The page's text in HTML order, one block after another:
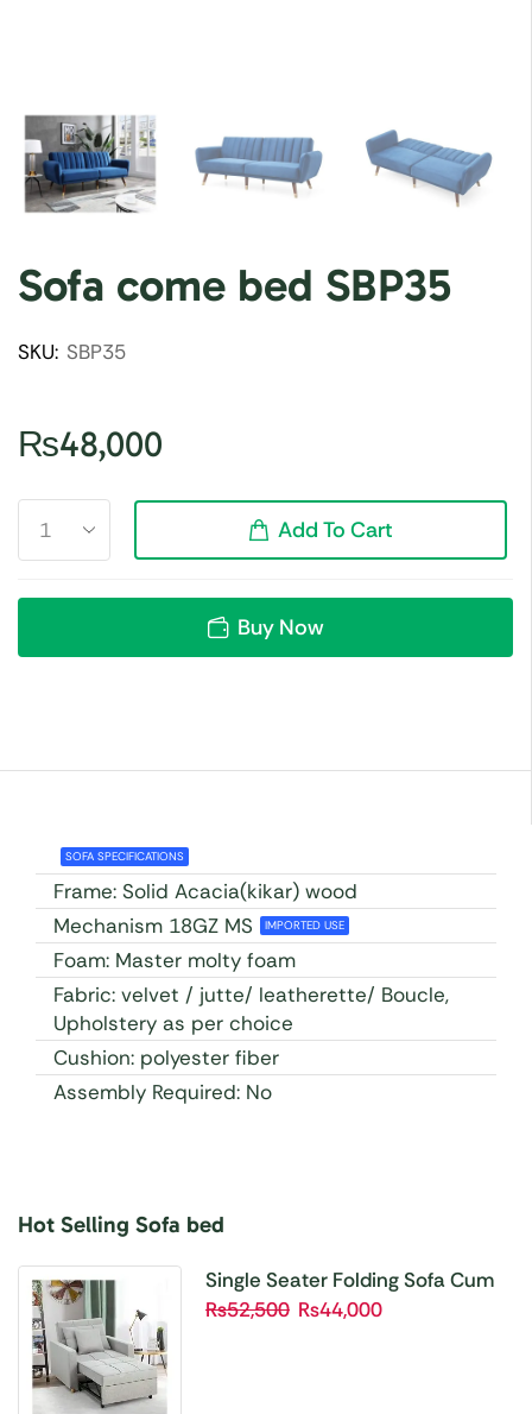
Sofa come bed SBP35
SKU: SBP35
₨48,000
Add To Cart
Buy Now
SOFA SPECIFICATIONS
Frame: Solid Acacia(kikar) wood
Mechanism 18GZ MS
IMPORTED USE
Foam: Master molty foam
Fabric: velvet / jutte/ leatherette/ Boucle,
Upholstery as per choice
Cushion: polyester fiber
Assembly Required: No
Buy 1 Get 1 Free
Unbetable Quality
Shop Now
Hot Selling Sofa bed
Single Seater Folding Sofa Cum
Bed SBP01
₨52,500 ₨44,000